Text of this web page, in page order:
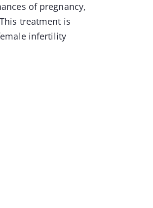
of pregnancy,
treatment is
infertility